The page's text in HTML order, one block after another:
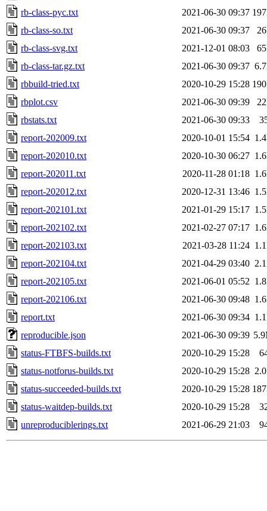
rb-class-pyc.txt
2021-06-30 09:37
rb-class-so.txt
2021-06-30 09:37
rb-class-svg.txt
2021-12-01 08:03
rb-class-tar.gz.txt
2021-06-30 09:37
rbbuild-tried.txt
2020-10-29 15:28
rbplot.csv
2021-06-30 09:39
rbstats.txt
2021-06-30 09:33
report-202009.txt
2020-10-01 15:54
report-202010.txt
2020-10-30 06:27
report-202011.txt
2020-11-28 01:18
report-202012.txt
2020-12-31 13:46
report-202101.txt
2021-01-29 15:17
report-202102.txt
2021-02-27 07:17
report-202103.txt
2021-03-28 11:24
report-202104.txt
2021-04-29 03:40
report-202105.txt
2021-06-01 05:52
report-202106.txt
2021-06-30 09:48
report.txt
2021-06-30 09:34
reproducible.json
2021-06-30 09:39
status-FTBFS-builds.txt
2020-10-29 15:28
status-notforus-builds.txt
2020-10-29 15:28
status-succeeded-builds.txt
2020-10-29 15:28
status-waitdep-builds.txt
2020-10-29 15:28
unreproduciblerings.txt
2021-06-29 21:03